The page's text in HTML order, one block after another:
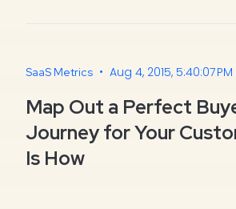
SaaS Metrics • Aug 4, 2015, 5:40:07 PM
Map Out a Perfect
Journey for Your
Is How